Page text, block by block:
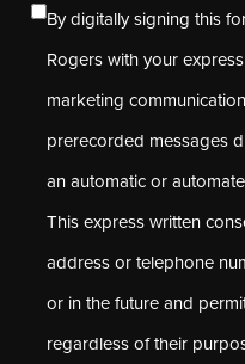
By digitally signing this
Rogers with your
marketing
prerecorded messages
an automatic or
This express written
address or telephone
or in the future and
regardless of their